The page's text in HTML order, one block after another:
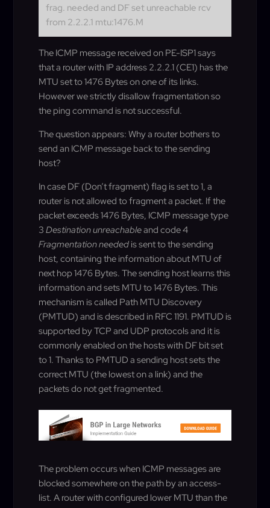
frag. needed and DF set unreachable rcv
from 2.2.2.1 mtu:1476.M
The ICMP message received on PE-ISP1 says
that a router with IP address 2.2.2.1 (CE1) has the
MTU set to 1476 Bytes on one of its links.
However we strictly disallow fragmentation so
the ping command is not successful.
The question appears: Why a router bothers to
send an ICMP message back to the sending
host?
In case DF (Don’t fragment) flag is set to 1, a
router is not allowed to fragment a packet. If the
packet exceeds 1476 Bytes, ICMP message type
3 Destination unreachableand code 4
Fragmentation neededis sent to the sending
host, containing the information about MTU of
next hop 1476 Bytes. The sending host learns this
information and sets MTU to 1476 Bytes. This
mechanism is called Path MTU Discovery
(PMTUD) and is described in RFC 1191. PMTUD is
supported by TCP and UDP protocols and it is
commonly enabled on the hosts with DF bit set
to 1. Thanks to PMTUD a sending host sets the
correct MTU (the lowest on a link) and the
packets do not get fragmented.
The problem occurs when ICMP messages are
blocked somewhere on the path by an access-
list. A router with configured lower MTU than the